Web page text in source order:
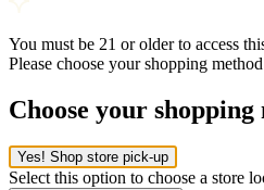
You must be 21 or older to access
Please choose your shopping
Choose your shopping
Yes! Shop store pick-up
Select this option to choose a store